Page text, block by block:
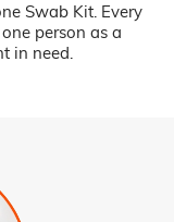
Swab Kit. Every
person as a
in need.